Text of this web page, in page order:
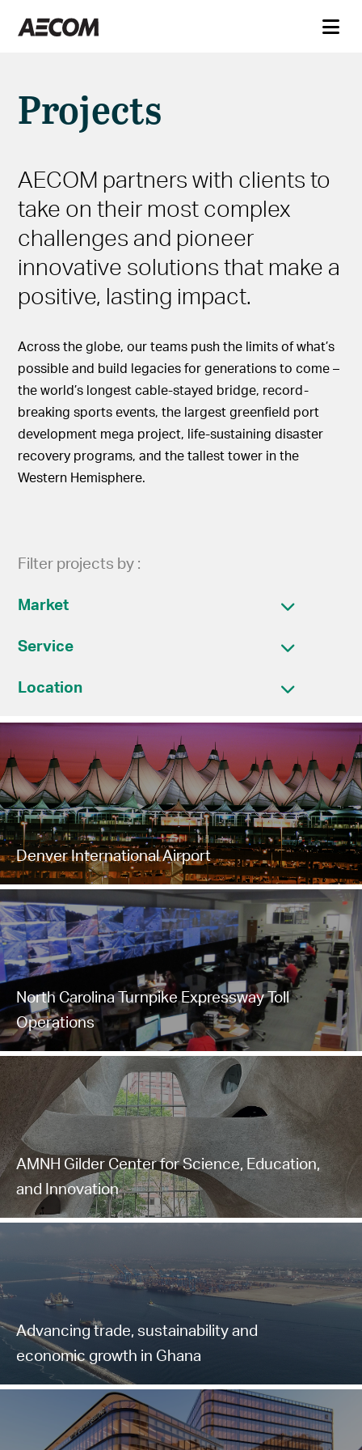
Projects
AECOM partners with clients to
take on their most complex
challenges and pioneer
innovative solutions that make a
positive, lasting impact.
Across the globe, our teams push the limits of what’s
possible and build legacies for generations to come –
the world’s longest cable-stayed bridge, record-
breaking sports events, the largest greenfield port
development mega project, life-sustaining disaster
recovery programs, and the tallest tower in the
Western Hemisphere.
Filter projects by :
Market
Service
Location
Denver International Airport
North Carolina Turnpike Expressway Toll
Operations
AMNH Gilder Center for Science, Education,
and Innovation
Advancing trade, sustainability and
economic growth in Ghana